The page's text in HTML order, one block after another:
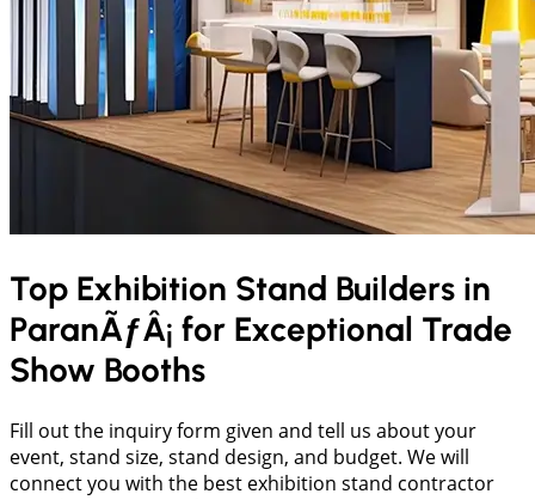
Top Exhibition Stand Builders in
ParanÃƒÂ¡ for Exceptional Trade
Show Booths
Fill out the inquiry form given and tell us about your
event, stand size, stand design, and budget. We will
connect you with the best exhibition stand contractor